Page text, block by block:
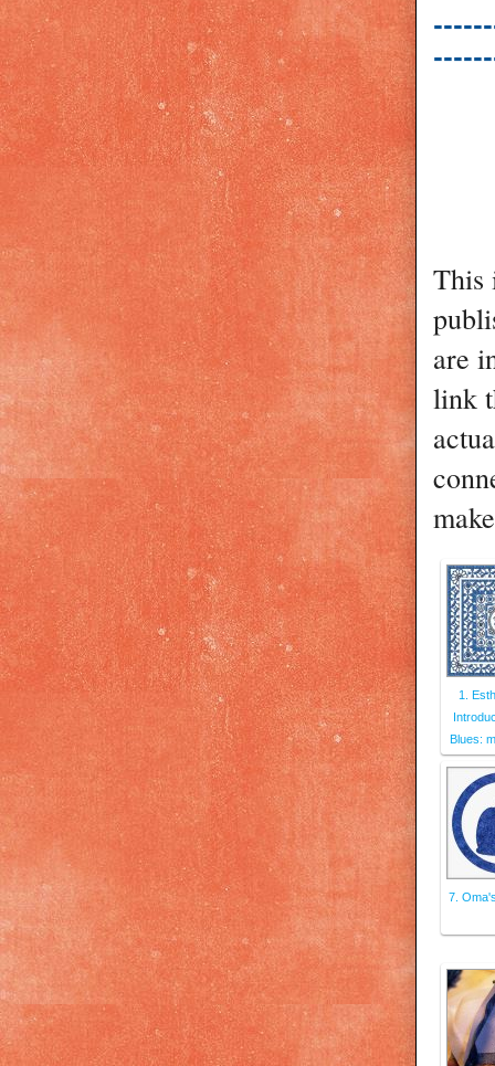
This
are
link
1.
Blues:
7.